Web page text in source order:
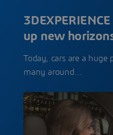
up new
Today, cars are a
many around…